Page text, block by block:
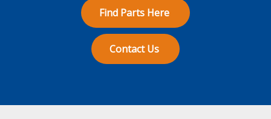
Find Parts Here
Contact Us